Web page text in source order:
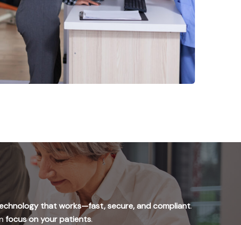
that works—fast, secure, and compliant.
focus on your patients.